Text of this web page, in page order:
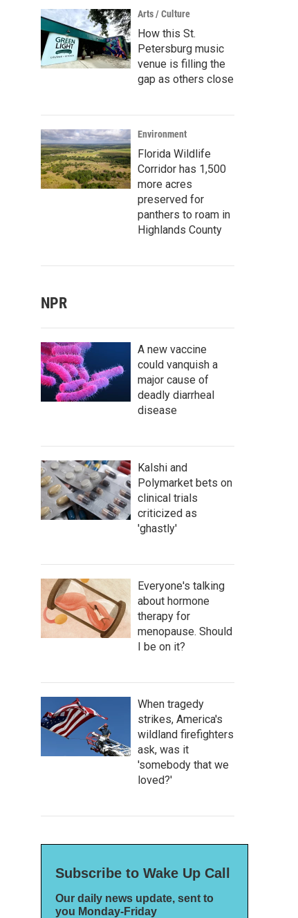
Arts / Culture
How this St.
Petersburg music
venue is filling the
gap as others close
Environment
Florida Wildlife
Corridor has 1,500
more acres
preserved for
panthers to roam in
Highlands County
NPR
A new vaccine
could vanquish a
major cause of
deadly diarrheal
disease
Kalshi and
Polymarket bets on
clinical trials
criticized as
'ghastly'
Everyone's talking
about hormone
therapy for
menopause. Should
I be on it?
When tragedy
strikes, America's
wildland firefighters
ask, was it
'somebody that we
loved?'
Subscribe to Wake Up Call
Our daily news update, sent to
you Monday-Friday